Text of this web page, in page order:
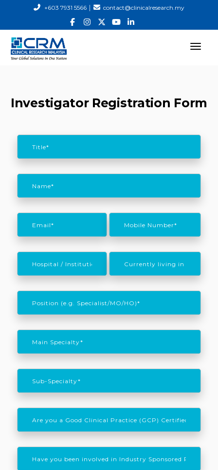
+603 7931 5566| contact@clinicalresearch.my
Investigator Registration Form